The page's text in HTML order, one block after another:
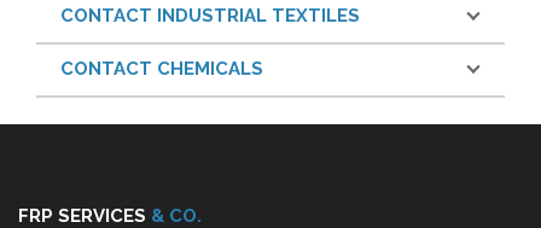
CONTACT INDUSTRIAL TEXTILES
CONTACT CHEMICALS
FRP SERVICES & CO.